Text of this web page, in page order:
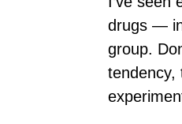
drugs —
group.